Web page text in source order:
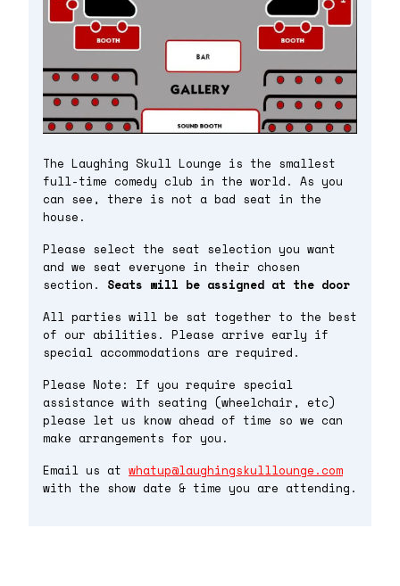
The Laughing Skull Lounge is the smallest
full-time comedy club in the world. As you
can see, there is not a bad seat in the
house.
Please select the seat selection you want
and we seat everyone in their chosen
section. Seats will be assigned at the door
All parties will be sat together to the best
of our abilities. Please arrive early if
special accommodations are required.
Please Note: If you require special
assistance with seating (wheelchair, etc)
please let us know ahead of time so we can
make arrangements for you.
Email us at whatup@laughingskulllounge.com
with the show date & time you are attending.